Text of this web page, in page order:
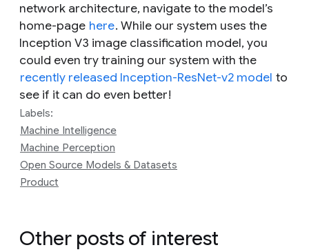
network architecture, navigate to the model’s
home-page here. While our system uses the
Inception V3 image classification model, you
could even try training our system with the
recently released Inception-ResNet-v2 model to
see if it can do even better!
Labels:
Machine Intelligence
Machine Perception
Open Source Models & Datasets
Product
Other posts of interest